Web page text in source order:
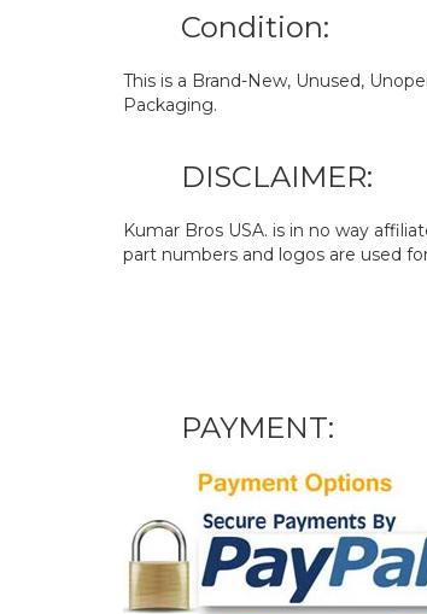
Condition:
This is a Brand-New, Unused,
Packaging.
DISCLAIMER:
Kumar Bros USA. is in no way
part numbers and logos are used
PAYMENT: